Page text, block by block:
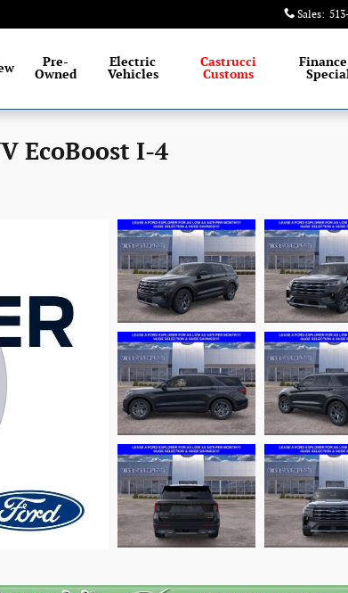
Sales:
Pre-
Owned
Electric
Vehicles
Castrucci
Customs
EcoBoost I-4